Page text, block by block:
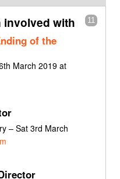
11
involved with
of the
March 2019 at
– Sat 3rd March